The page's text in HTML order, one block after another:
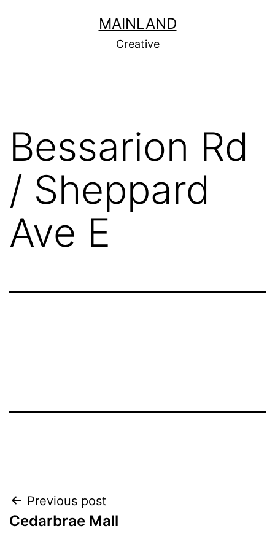
MAINLAND
Creative
Bessarion Rd
/ Sheppard
Ave E
Post
navigation
Previous post
Cedarbrae Mall